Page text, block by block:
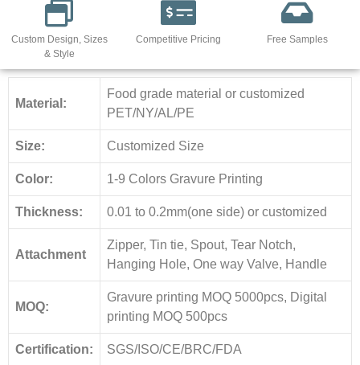
Custom Design, Sizes
& Style
Competitive Pricing Free Samples
Material:
Food grade material or customized
PET/NY/AL/PE
Size: Customized Size
Color: 1-9 Colors Gravure Printing
Thickness: 0.01 to 0.2mm(one side) or customized
Attachment
Zipper, Tin tie, Spout, Tear Notch,
Hanging Hole, One way Valve, Handle
MOQ:
Gravure printing MOQ 5000pcs, Digital
printing MOQ 500pcs
Certification: SGS/ISO/CE/BRC/FDA